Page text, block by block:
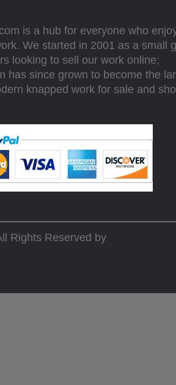
is a hub for everyone who
We started in 2001 as a small
looking to sell our work online;
has since grown to become the
knapped work for sale and
Rights Reserved by